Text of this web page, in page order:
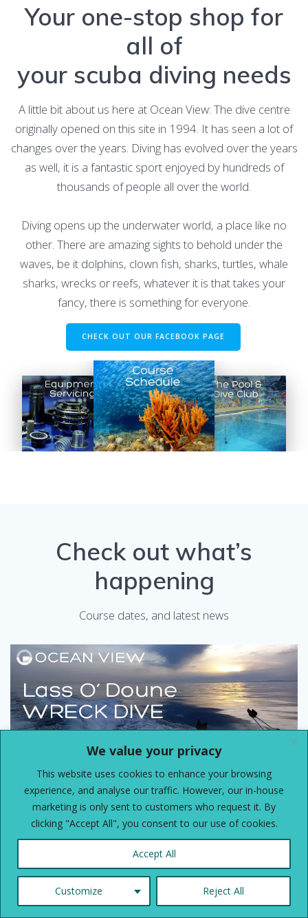
We value your privacy
This website uses cookies to enhance your browsing
experience, and analyse our traffic. However, our in-house
marketing is only sent to customers who request it. By
clicking "Accept All", you consent to our use of cookies.
Customize Reject All
Accept All
Your one-stop shop for
all of
your scuba diving needs
A little bit about us here at Ocean View: The dive centre
originally opened on this site in 1994. It has seen a lot of
changes over the years. Diving has evolved over the years
as well, it is a fantastic sport enjoyed by hundreds of
thousands of people all over the world.
Diving opens up the underwater world, a place like no
other. There are amazing sights to behold under the
waves, be it dolphins, clown fish, sharks, turtles, whale
sharks, wrecks or reefs, whatever it is that takes your
fancy, there is something for everyone.
CHECK OUT OUR FACEBOOK PAGE
Check out what’s
happening
Course dates, and latest news
Dive Club Wreck Dive Friday 31st
July
Lass O’ Doune Dive – Friday 31st July 2026 We will be
going out of Brighton Marina onboard the lovely and
spacious Channel Diver, with skipper Steve, and